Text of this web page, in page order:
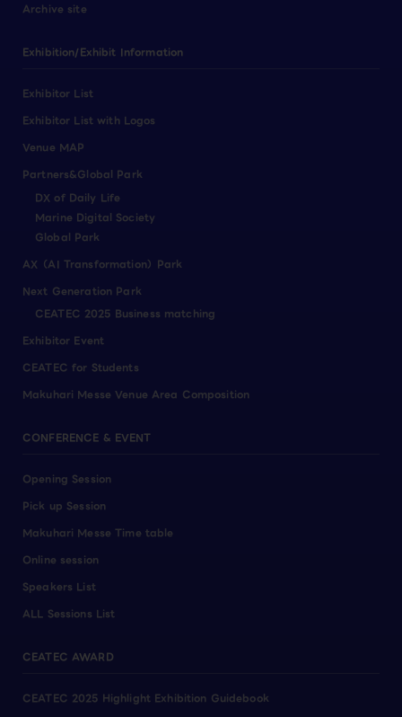
Archive site
Exhibition/Exhibit Information
Exhibitor List
Exhibitor List with Logos
Venue MAP
Partners&Global Park
DX of Daily Life
Marine Digital Society
Global Park
AX（AI Transformation）Park
Next Generation Park
CEATEC 2025 Business matching
Exhibitor Event
CEATEC for Students
Makuhari Messe Venue Area Composition
CONFERENCE & EVENT
Opening Session
Pick up Session
Makuhari Messe Time table
Online session
Speakers List
ALL Sessions List
CEATEC AWARD
CEATEC 2025 Highlight Exhibition Guidebook